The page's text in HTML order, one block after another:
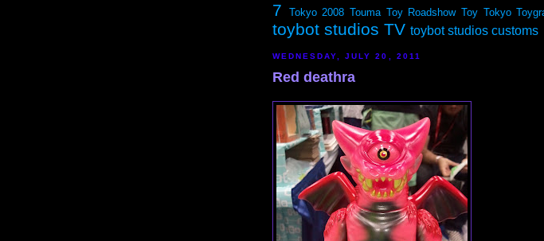
7
Tokyo 2008 Touma Toy Roadshow Toy Tokyo
toybot studios TV toybot studios customs
WEDNESDAY, JULY 20, 2011
Red deathra